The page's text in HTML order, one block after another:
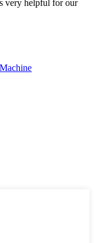
very helpful for our